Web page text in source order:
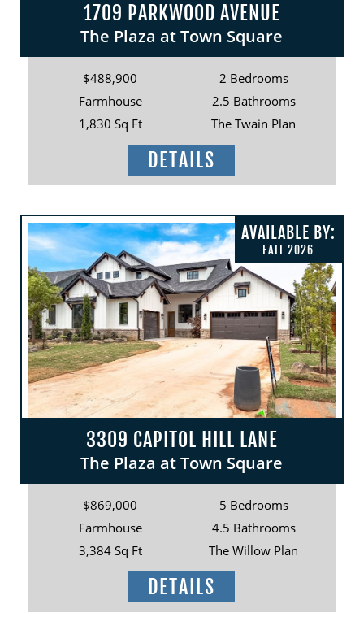
1709 PARKWOOD AVENUE
The Plaza at Town Square
$488,900
2 Bedrooms
Farmhouse
2.5 Bathrooms
1,830 Sq Ft
The Twain Plan
DETAILS
AVAILABLE BY:
FALL 2026
3309 CAPITOL HILL LANE
The Plaza at Town Square
$869,000
5 Bedrooms
Farmhouse
4.5 Bathrooms
3,384 Sq Ft
The Willow Plan
DETAILS